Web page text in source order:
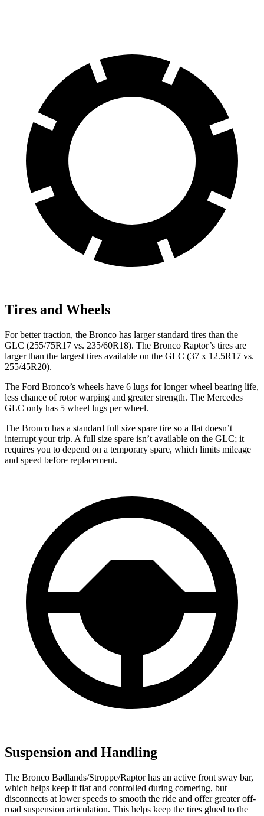
Tires and Wheels
For better traction, the Bronco has larger standard tires than the
GLC (255/75R17 vs. 235/60R18). The Bronco Raptor’s tires are
larger than the largest tires available on the GLC (37 x 12.5R17 vs.
255/45R20).
The Ford Bronco’s wheels have 6 lugs for longer wheel bearing life,
less chance of rotor warping and greater strength. The Mercedes
GLC only has 5 wheel lugs per wheel.
The Bronco has a standard full size spare tire so a flat doesn’t
interrupt your trip. A full size spare isn’t available on the GLC; it
requires you to depend on a temporary spare, which limits mileage
and speed before replacement.
Suspension and Handling
The Bronco Badlands/Stroppe/Raptor has an active front sway bar,
which helps keep it flat and controlled during cornering, but
disconnects at lower speeds to smooth the ride and offer greater off-
road suspension articulation. This helps keep the tires glued to the